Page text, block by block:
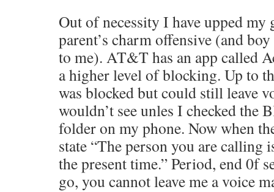
Out of necessity I have upped my
parent’s charm offensive (and
to me). AT&T has an app called
a higher level of blocking. Up to
was blocked but could still leave
wouldn’t see unles I checked the
folder on my phone. Now when
state “The person you are calling
the present time.” Period, end 0f
go, you cannot leave me a voice